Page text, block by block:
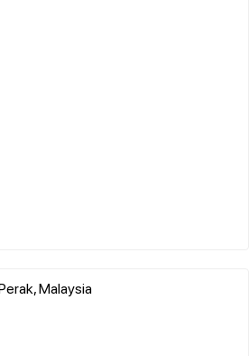
Malaysia